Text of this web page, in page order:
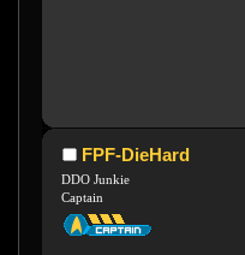
FPF-DieHard
DDO Junkie
Captain